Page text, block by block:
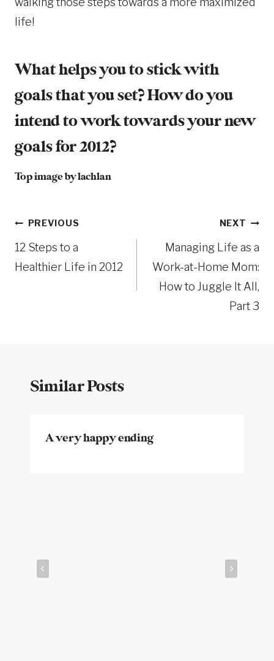
life!
What helps you to stick with
goals that you set? How do you
intend to work towards your new
goals for 2012?
Top image bylachlan
Post
navigation
PREVIOUS
12 Steps to a
Healthier Life in 2012
NEXT
Managing Life as a
Work-at-Home Mom:
How to Juggle It All,
Part 3
Similar Posts
A very happy ending